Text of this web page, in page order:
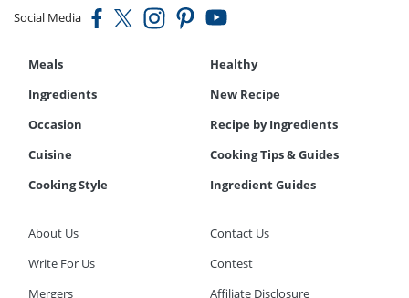
Social Media
Meals
Healthy
Ingredients
New Recipe
Occasion
Recipe by Ingredients
Cuisine
Cooking Tips & Guides
Cooking Style
Ingredient Guides
About Us
Contact Us
Write For Us
Contest
Mergers
Affiliate Disclosure